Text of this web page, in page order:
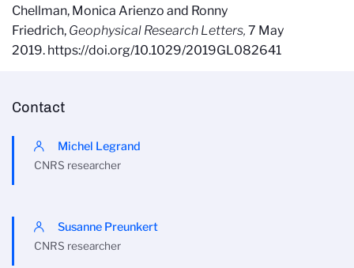
Chellman, Monica Arienzo and Ronny
Friedrich, Geophysical Research Letters, 7 May
2019. https://doi.org/10.1029/2019GL082641
Contact
Michel Legrand
CNRS researcher
Susanne Preunkert
CNRS researcher